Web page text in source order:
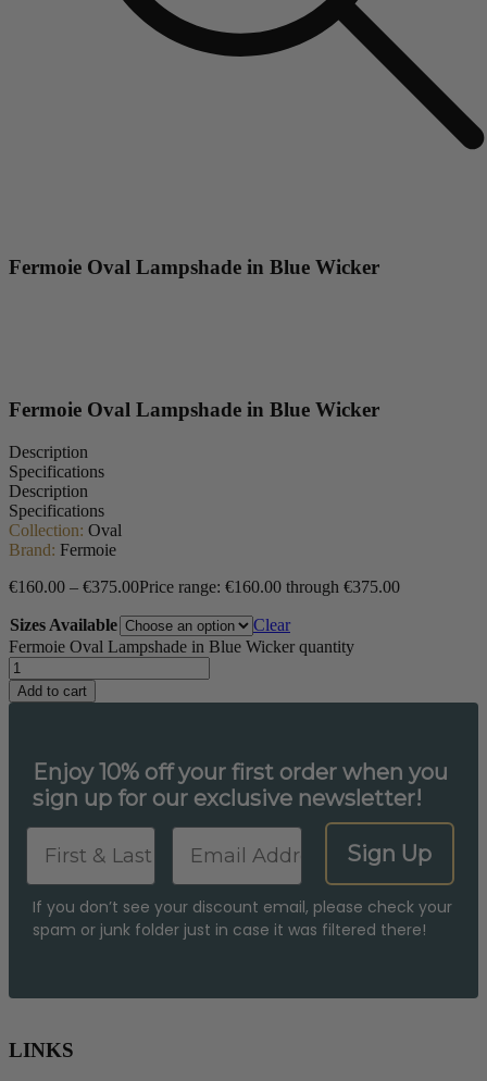
Fermoie Oval Lampshade in Blue Wicker
Fermoie Oval Lampshade in Blue Wicker
Description
Specifications
Description
Specifications
Collection: Oval
Brand: Fermoie
€160.00 – €375.00Price range: €160.00 through €375.00
Sizes Available
Clear
Fermoie Oval Lampshade in Blue Wicker quantity
Add to cart
Enjoy 10% off your first order when you
sign up for our exclusive newsletter!
First & Last NameEmail
Sign Up
If you don’t see your discount email, please check your
spam or junk folder just in case it was filtered there!
LINKS